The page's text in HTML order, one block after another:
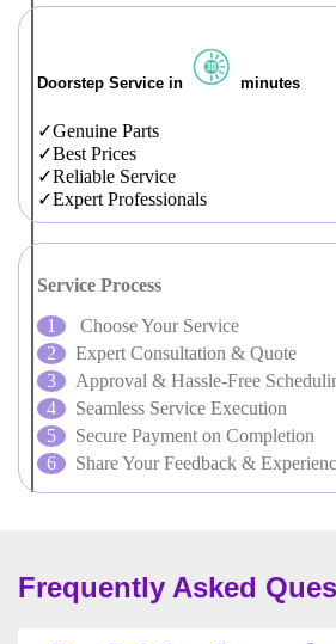
Doorstep Service in minutes
Genuine Parts
Best Prices
Reliable Service
Expert Professionals
Service Process
Choose Your Service
Expert Consultation & Quote
Approval & Hassle-Free
Seamless Service Execution
Secure Payment on Completion
Share Your Feedback &
Frequently Asked